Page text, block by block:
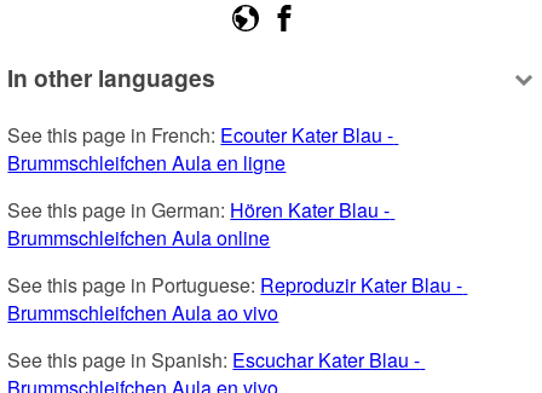
In other languages
See this page in French: Ecouter Kater Blau -
Brummschleifchen Aula en ligne
See this page in German: Hören Kater Blau -
Brummschleifchen Aula online
See this page in Portuguese: Reproduzir Kater Blau -
Brummschleifchen Aula ao vivo
See this page in Spanish: Escuchar Kater Blau -
Brummschleifchen Aula en vivo